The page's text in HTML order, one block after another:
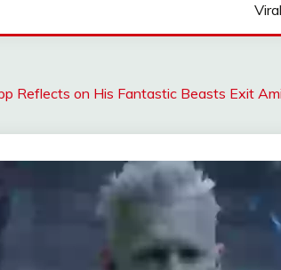
Reflects on His Fantastic Beasts Exit